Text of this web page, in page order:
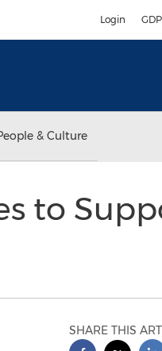
Login
& Culture
to
SHARE THIS